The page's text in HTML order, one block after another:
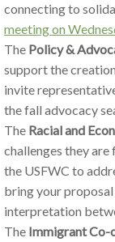
connecting to
meeting on
The Policy &
support the
invite
the fall advocacy
The Racial and
challenges they are
the USFWC to
bring your
interpretation
The Immigrant Co-